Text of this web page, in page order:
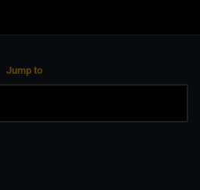
Jump to